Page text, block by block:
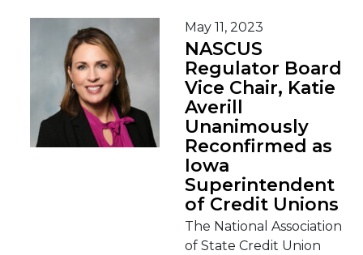
May 11, 2023
NASCUS
Regulator Board
Vice Chair, Katie
Averill
Unanimously
Reconfirmed as
Iowa
Superintendent
of Credit Unions
The National Association
of State Credit Union